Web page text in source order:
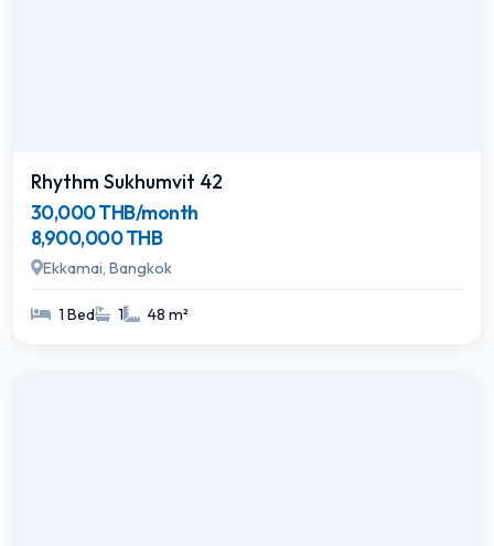
Rhythm Sukhumvit 42
30,000 THB/month
8,900,000 THB
Ekkamai, Bangkok
1 Bed 1 48 m²